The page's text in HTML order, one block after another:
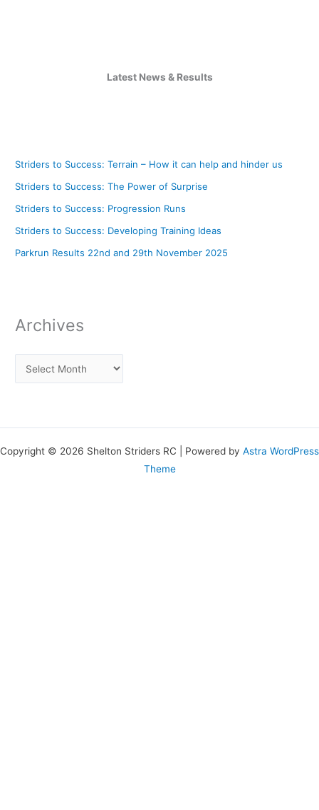
Latest News & Results
Striders to Success: Terrain – How it can help and hinder us
Striders to Success: The Power of Surprise
Striders to Success: Progression Runs
Striders to Success: Developing Training Ideas
Parkrun Results 22nd and 29th November 2025
Archives
Copyright © 2026 Shelton Striders RC | Powered by Astra WordPress
Theme